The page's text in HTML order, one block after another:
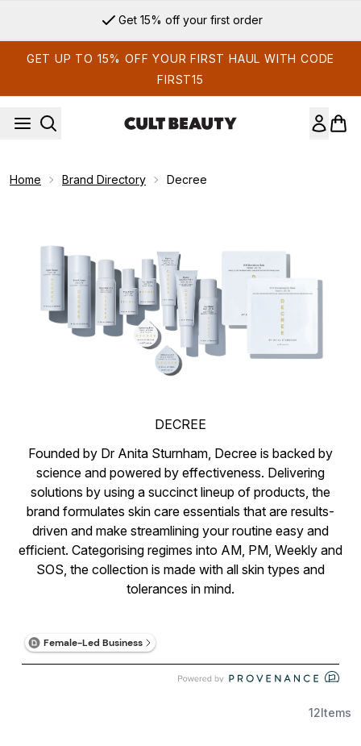
Get 15% off your first order
GET UP TO 15% OFF YOUR FIRST HAUL WITH CODE
FIRST15
Home Brand Directory Decree
DECREE
Founded by Dr Anita Sturnham, Decree is backed by
science and powered by effectiveness. Delivering
solutions by using a succinct lineup of products, the
brand formulates skin care essentials that are results-
driven and make streamlining your routine easy and
efficient. Categorising regimes into AM, PM, Weekly and
SOS, the collection is made with all skin types and
tolerances in mind.
12Items